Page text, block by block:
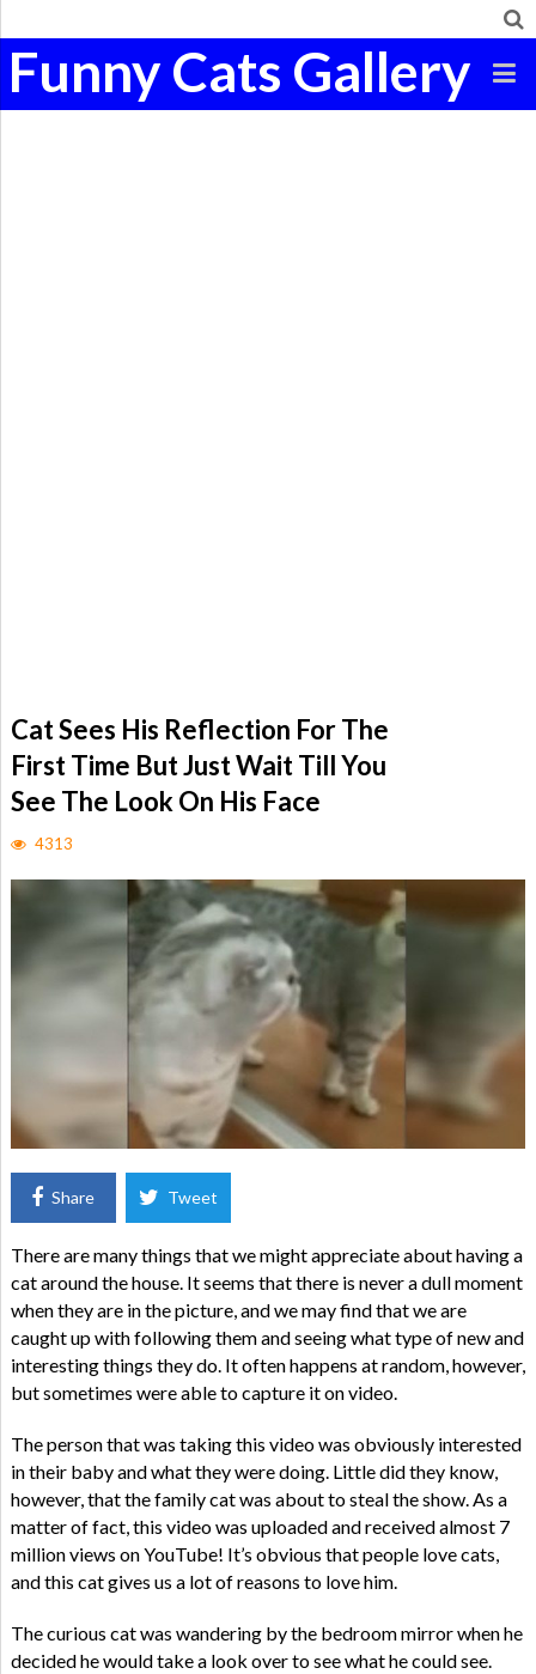
Funny Cats Gallery
Cat Sees His Reflection For The
First Time But Just Wait Till You
See The Look On His Face
4313
Share Tweet
There are many things that we might appreciate about having a
cat around the house. It seems that there is never a dull moment
when they are in the picture, and we may find that we are
caught up with following them and seeing what type of new and
interesting things they do. It often happens at random, however,
but sometimes were able to capture it on video.
The person that was taking this video was obviously interested
in their baby and what they were doing. Little did they know,
however, that the family cat was about to steal the show. As a
matter of fact, this video was uploaded and received almost 7
million views on YouTube! It’s obvious that people love cats,
and this cat gives us a lot of reasons to love him.
The curious cat was wandering by the bedroom mirror when he
decided he would take a look over to see what he could see.